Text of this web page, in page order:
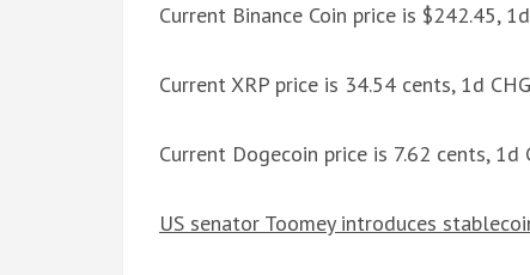
Current Binance Coin price is $242.45,
Current XRP price is 34.54 cents, 1d
Current Dogecoin price is 7.62 cents, 1d
US senator Toomey introduces